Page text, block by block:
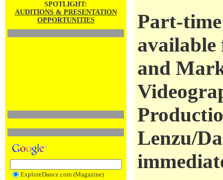
SPOTLIGHT:
AUDITIONS & PRESENTATION
OPPORTUNITIES
ExploreDance.com (Magazine)
Part-
available
and
Lenzu/